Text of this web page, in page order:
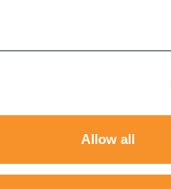
Allow all
provide insight to help
routing so your customers